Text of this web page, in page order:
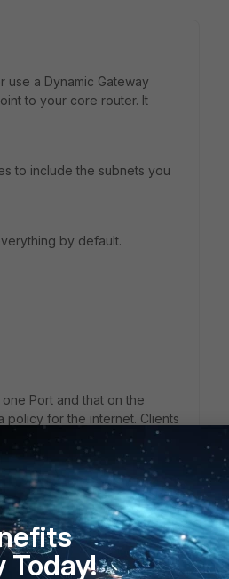
a Dynamic Gateway
to your core router. It
to include the subnets you
by default.
Port and that on the
policy for the internet. Clients
(or you would also need ap
ip and interface of the
Today!